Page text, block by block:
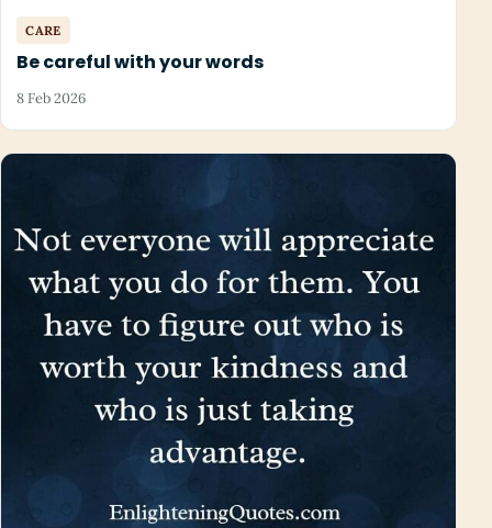
CARE
Be careful with your words
8 Feb 2026